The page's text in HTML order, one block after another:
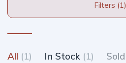
Filters (1)
All (1) In Stock (1) Sold